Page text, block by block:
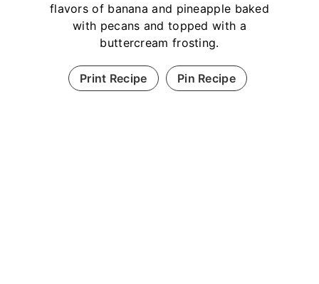
flavors of banana and pineapple baked
with pecans and topped with a
buttercream frosting.
Print Recipe Pin Recipe